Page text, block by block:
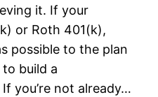
it. If your
or Roth 401(k),
possible to the plan
build a
you’re not already…